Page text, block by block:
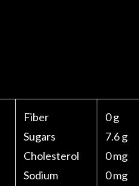
Fiber
Sugars
Cholesterol
Sodium
0 g
7.6 g
0 mg
0 mg